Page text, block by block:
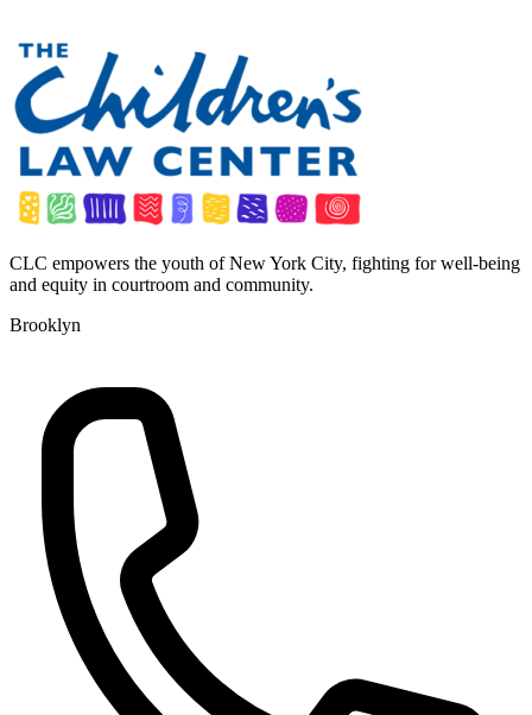
CLC empowers the youth of New York City, fighting for well-being
and equity in courtroom and community.
Brooklyn